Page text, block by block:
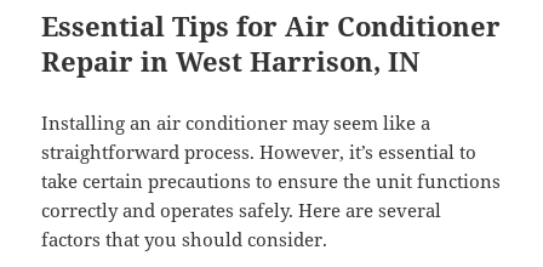
Essential Tips for Air Conditioner
Repair in West Harrison, IN
Installing an air conditioner may seem like a
straightforward process. However, it’s essential to
take certain precautions to ensure the unit functions
correctly and operates safely. Here are several
factors that you should consider.